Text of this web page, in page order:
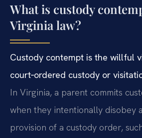
What is custody
Virginia law?
Custody contempt is the willful
court‑ordered custody or
In Virginia, a parent commits
when they intentionally disobey
provision of a custody order,